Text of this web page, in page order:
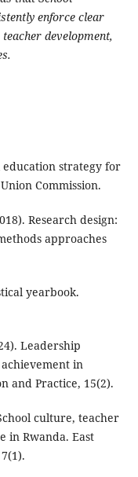
enforce clear
development,
strategy for
Commission.
Research design:
approaches
yearbook.
Leadership
in
and Practice, 15(2).
culture, teacher
in Rwanda. East